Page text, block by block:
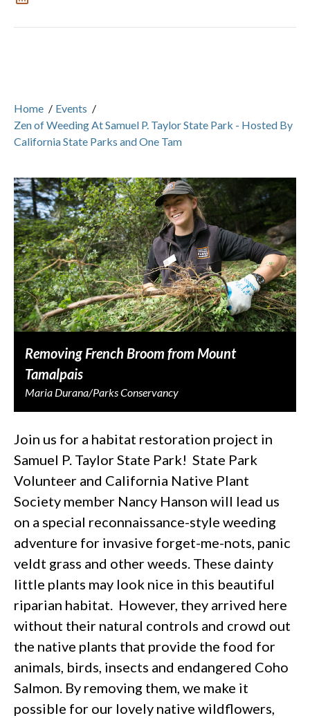
Home / Events /
Zen of Weeding At Samuel P. Taylor State Park - Hosted By
California State Parks and One Tam
Removing French Broom from Mount
Tamalpais
Maria Durana/Parks Conservancy
Join us for a habitat restoration project in
Samuel P. Taylor State Park! State Park
Volunteer and California Native Plant
Society member Nancy Hanson will lead us
on a special reconnaissance-style weeding
adventure for invasive forget-me-nots, panic
veldt grass and other weeds. These dainty
little plants may look nice in this beautiful
riparian habitat. However, they arrived here
without their natural controls and crowd out
the native plants that provide the food for
animals, birds, insects and endangered Coho
Salmon. By removing them, we make it
possible for our lovely native wildflowers,